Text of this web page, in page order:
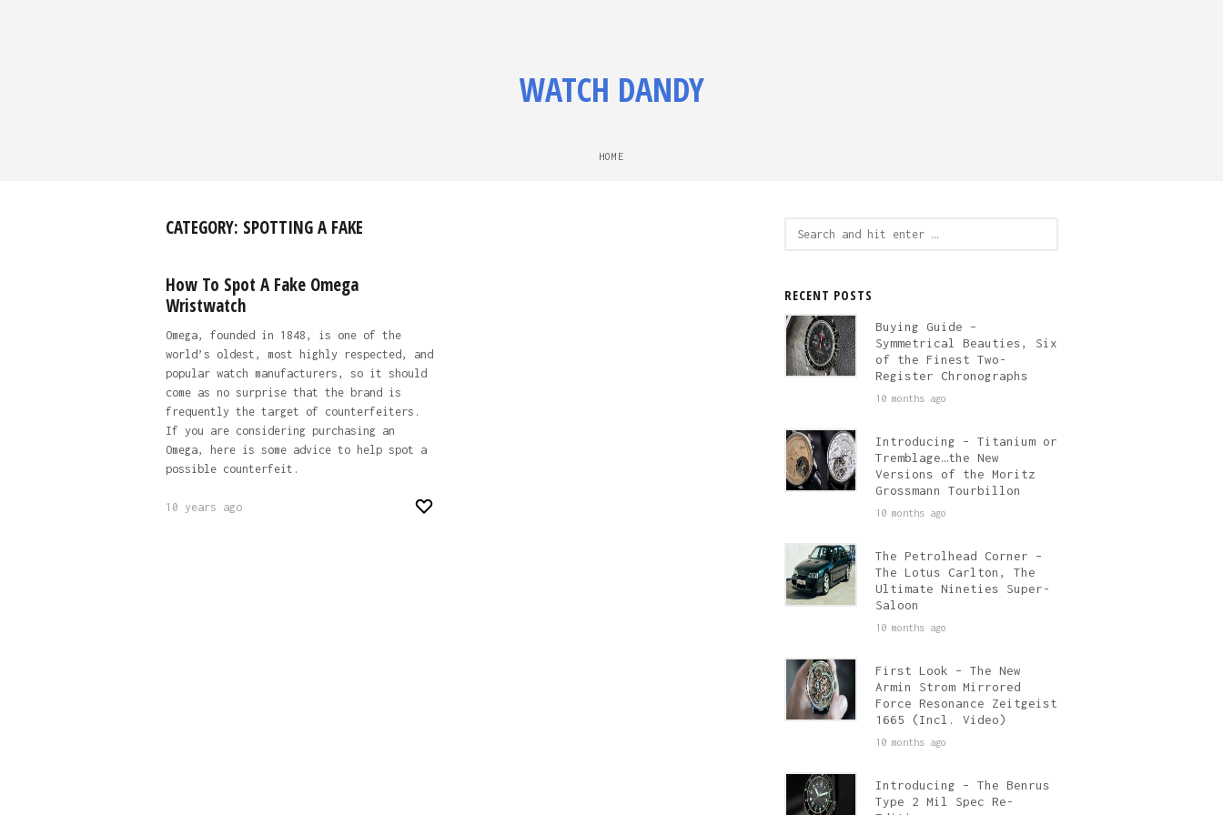
WATCH DANDY
HOME
CATEGORY: SPOTTING A FAKE
How To Spot A Fake Omega
Wristwatch
Omega, founded in 1848, is one of the
world’s oldest, most highly respected, and
popular watch manufacturers, so it should
come as no surprise that the brand is
frequently the target of counterfeiters.
If you are considering purchasing an
Omega, here is some advice to help spot a
possible counterfeit.
10 years ago
RECENT POSTS
Buying Guide –
Symmetrical Beauties, Six
of the Finest Two-
Register Chronographs
10 months ago
Introducing – Titanium or
Tremblage…the New
Versions of the Moritz
Grossmann Tourbillon
10 months ago
The Petrolhead Corner –
The Lotus Carlton, The
Ultimate Nineties Super-
Saloon
10 months ago
First Look – The New
Armin Strom Mirrored
Force Resonance Zeitgeist
1665 (Incl. Video)
10 months ago
Introducing – The Benrus
Type 2 Mil Spec Re-